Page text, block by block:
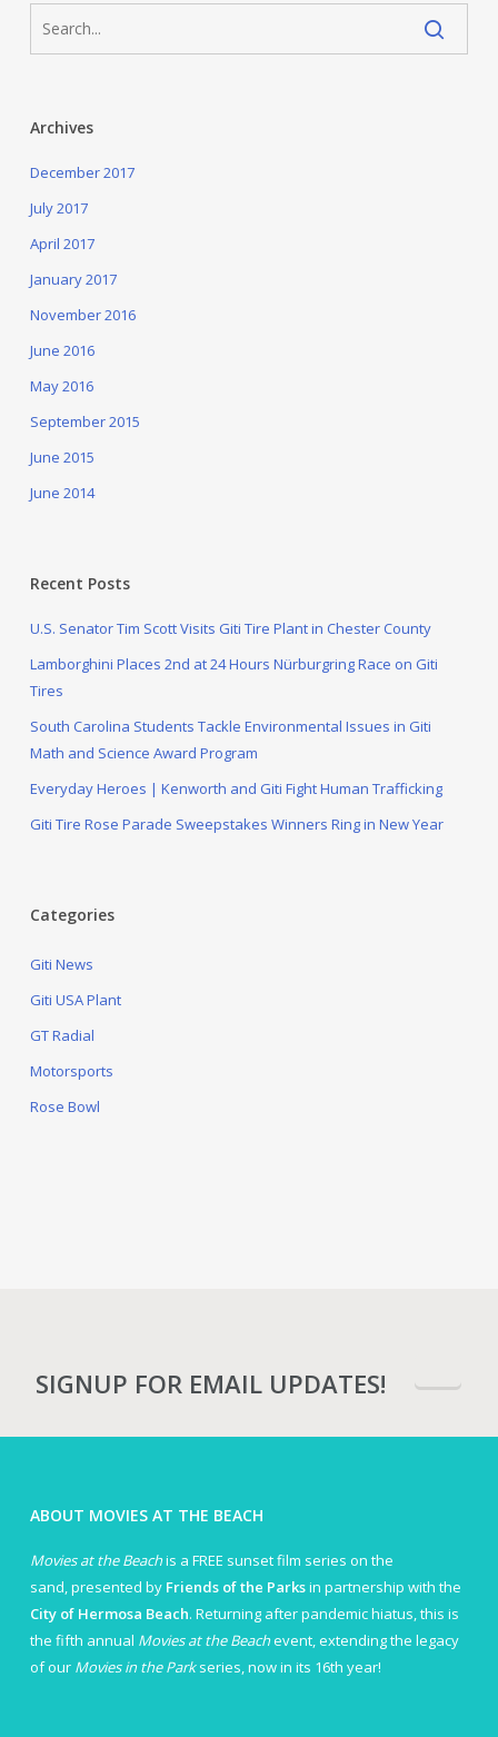
Archives
December 2017
July 2017
April 2017
January 2017
November 2016
June 2016
May 2016
September 2015
June 2015
June 2014
Recent Posts
U.S. Senator Tim Scott Visits Giti Tire Plant in Chester County
Lamborghini Places 2nd at 24 Hours Nürburgring Race on Giti
Tires
South Carolina Students Tackle Environmental Issues in Giti
Math and Science Award Program
Everyday Heroes | Kenworth and Giti Fight Human Trafficking
Giti Tire Rose Parade Sweepstakes Winners Ring in New Year
Categories
Giti News
Giti USA Plant
GT Radial
Motorsports
Rose Bowl
SIGNUP FOR EMAIL UPDATES!
ABOUT MOVIES AT THE BEACH
Movies at the Beachis a FREE sunset film series on the
sand, presented by Friends of the Parksin partnership with the
City of Hermosa Beach. Returning after pandemic hiatus, this is
the fifth annual Movies at the Beachevent, extending the legacy
of our Movies in the Parkseries, now in its 16th year!